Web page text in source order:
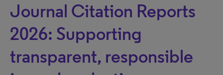
Journal Citation Reports
2026: Supporting
transparent, responsible